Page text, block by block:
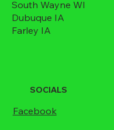
South Wayne WI
Dubuque IA
Farley IA
SOCIALS
Facebook